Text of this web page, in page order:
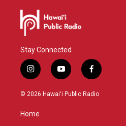
Stay Connected
i
n
s
g
y
o
u
f
a
c
© 2026 Hawaiʻi Public Radio
Home